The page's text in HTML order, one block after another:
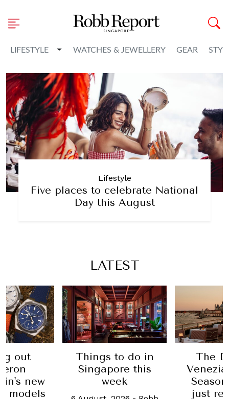
LIFESTYLE Toggle Dropdown
WATCHES & JEWELLERY GEAR
Lifestyle
Five places to celebrate National
Day this August
LATEST
out
new
models
Things to do in
Singapore this
week
The
just